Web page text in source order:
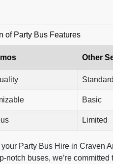
of Party Bus Features
Other
Standard
Basic
Limited
Party Bus Hire in Craven
buses, we’re